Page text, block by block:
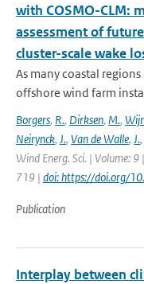
with COSMO-CLM:
assessment of
cluster-scale wake
As many coastal
offshore wind farm
Borgers, R., Dirksen, M.,
Neirynck, J., Van de Walle, J.,
Wind Energ. Sci. | Volume:
719 | doi: https://doi.org/
Publication
Interplay between